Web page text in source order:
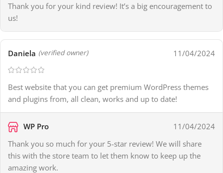
Thank you for your kind review! It’s a big encouragement to
us!
Daniela (verified owner) 11/04/2024
Best website that you can get premium WordPress themes
and plugins from, all clean, works and up to date!
WP Pro
11/04/2024
Thank you so much for your 5-star review! We will share
this with the store team to let them know to keep up the
amazing work.